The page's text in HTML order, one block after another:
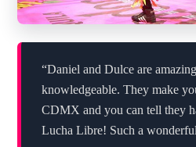
“Daniel and Dulce are
knowledgeable. They make
CDMX and you can tell they
Lucha Libre! Such a